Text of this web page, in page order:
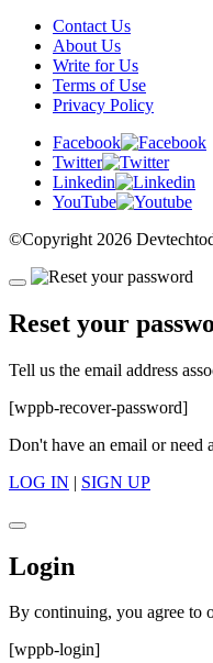
Contact Us
About Us
Write for Us
Terms of Use
Privacy Policy
Facebook
Twitter
Linkedin
YouTube
©Copyright 2026
Reset your
Tell us the email address
[wppb-recover-password]
Don't have an email or need
LOG IN | SIGN UP
Login
By continuing, you agree to
[wppb-login]